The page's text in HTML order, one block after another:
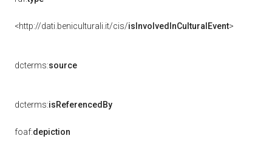
<http://dati.beniculturali.it/cis/isInvolvedInCulturalEvent>
dcterms:source
dcterms:isReferencedBy
foaf:depiction